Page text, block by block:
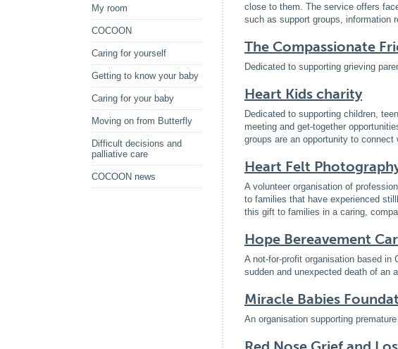
My room
COCOON
Caring for yourself
Getting to know your baby
Caring for your baby
Moving on from Butterfly
Difficult decisions and
palliative care
COCOON news
close to them. The service offers
such as support groups, information
The Compassionate
Dedicated to supporting grieving
Heart Kids charity
Dedicated to supporting children,
meeting and get-together
groups are an opportunity to
Heart Felt
A volunteer organisation of
to families that have experienced
this gift to families in a caring,
Hope Bereavement
A not-for-profit organisation based in
sudden and unexpected death of an
Miracle Babies
An organisation supporting